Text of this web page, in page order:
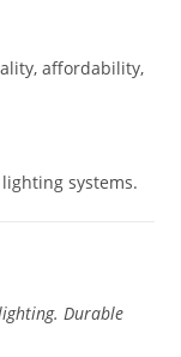
affordability,
systems.
Durable